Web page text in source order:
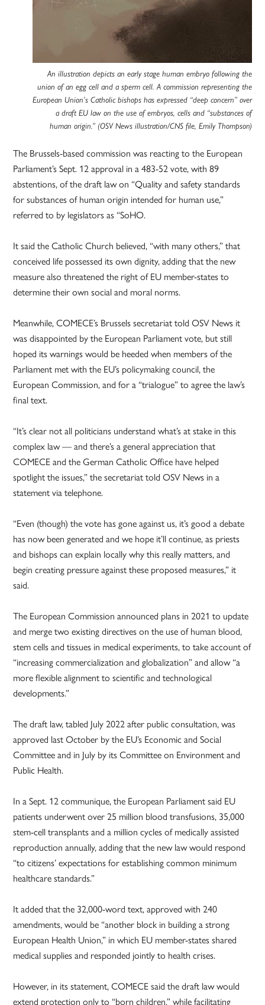
An illustration depicts an early stage human embryo following the
union of an egg cell and a sperm cell. A commission representing the
European Union’s Catholic bishops has expressed “deep concern” over
a draft EU law on the use of embryos, cells and “substances of
human origin.” (OSV News illustration/CNS file, Emily Thompson)
The Brussels-based commission was reacting to the European
Parliament’s Sept. 12 approval in a 483-52 vote, with 89
abstentions, of the draft law on “Quality and safety standards
for substances of human origin intended for human use,”
referred to by legislators as “SoHO.
It said the Catholic Church believed, “with many others,” that
conceived life possessed its own dignity, adding that the new
measure also threatened the right of EU member-states to
determine their own social and moral norms.
Meanwhile, COMECE’s Brussels secretariat told OSV News it
was disappointed by the European Parliament vote, but still
hoped its warnings would be heeded when members of the
Parliament met with the EU’s policymaking council, the
European Commission, and for a “trialogue” to agree the law’s
final text.
“It’s clear not all politicians understand what’s at stake in this
complex law — and there’s a general appreciation that
COMECE and the German Catholic Office have helped
spotlight the issues,” the secretariat told OSV News in a
statement via telephone.
“Even (though) the vote has gone against us, it’s good a debate
has now been generated and we hope it’ll continue, as priests
and bishops can explain locally why this really matters, and
begin creating pressure against these proposed measures,” it
said.
The European Commission announced plans in 2021 to update
and merge two existing directives on the use of human blood,
stem cells and tissues in medical experiments, to take account of
“increasing commercialization and globalization” and allow “a
more flexible alignment to scientific and technological
developments.”
The draft law, tabled July 2022 after public consultation, was
approved last October by the EU’s Economic and Social
Committee and in July by its Committee on Environment and
Public Health.
In a Sept. 12 communique, the European Parliament said EU
patients underwent over 25 million blood transfusions, 35,000
stem-cell transplants and a million cycles of medically assisted
reproduction annually, adding that the new law would respond
“to citizens’ expectations for establishing common minimum
healthcare standards.”
It added that the 32,000-word text, approved with 240
amendments, would be “another block in building a strong
European Health Union,” in which EU member-states shared
medical supplies and responded jointly to health crises.
However, in its statement, COMECE said the draft law would
extend protection only to “born children,” while facilitating